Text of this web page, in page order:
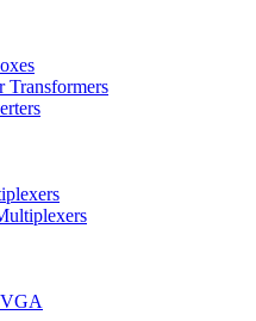
Transformers